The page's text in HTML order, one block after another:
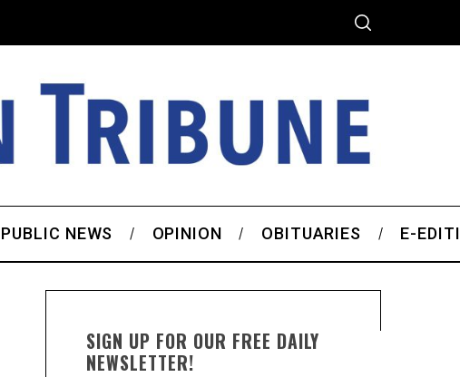
PUBLIC NEWS OPINION OBITUARIES E-
SIGN UP FOR OUR FREE DAILY
NEWSLETTER!